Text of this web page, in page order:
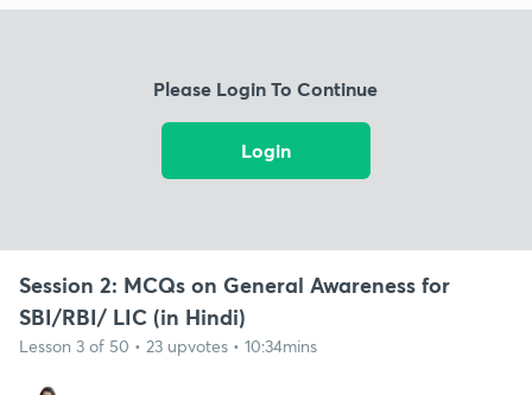
Please Login To Continue
Login
Session 2: MCQs on General Awareness for
SBI/RBI/ LIC (in Hindi)
Lesson 3 of 50 • 23 upvotes • 10:34mins